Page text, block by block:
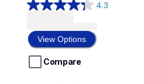
4.3
4.3
of
5
stars.
View Options
Compare